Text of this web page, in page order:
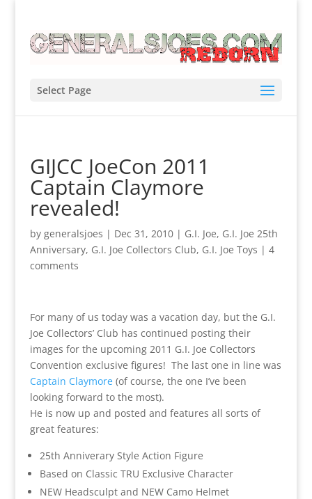
Select Page
GIJCC JoeCon 2011
Captain Claymore
revealed!
by generalsjoes | Dec 31, 2010| G.I. Joe, G.I. Joe 25th
Anniversary, G.I. Joe Collectors Club, G.I. Joe Toys | 4
comments
For many of us today was a vacation day, but the G.I.
Joe Collectors’ Club has continued posting their
images for the upcoming 2011 G.I. Joe Collectors
Convention exclusive figures! The last one in line was
Captain Claymore(of course, the one I’ve been
looking forward to the most).
He is now up and posted and features all sorts of
great features:
25th Anniverary Style Action Figure
Based on Classic TRU Exclusive Character
NEW Headsculpt and NEW Camo Helmet